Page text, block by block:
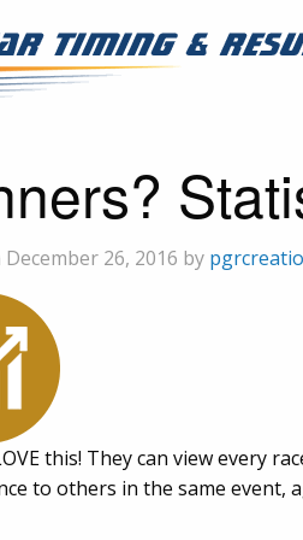
26, 2016 by
this! They can view every
to others in the same event,